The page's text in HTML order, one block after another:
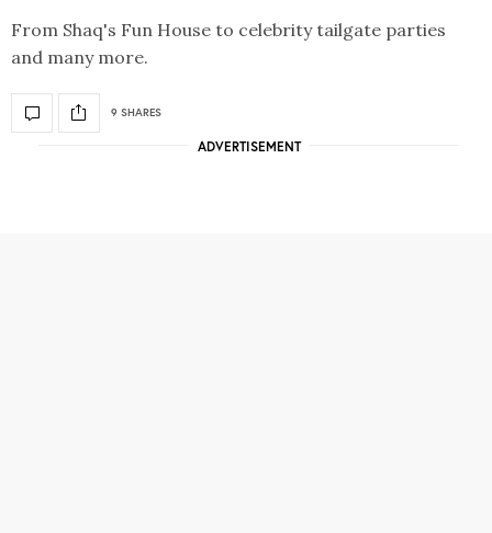
From Shaq's Fun House to celebrity tailgate parties
and many more.
9 SHARES
ADVERTISEMENT